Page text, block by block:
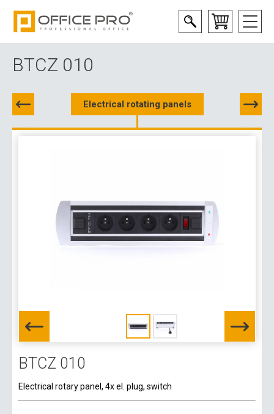
BTCZ 010
Electrical rotating panels
BTCZ 010
Electrical rotary panel, 4x el. plug, switch